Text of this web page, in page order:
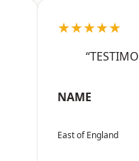
★★★★★
NAME
East of England